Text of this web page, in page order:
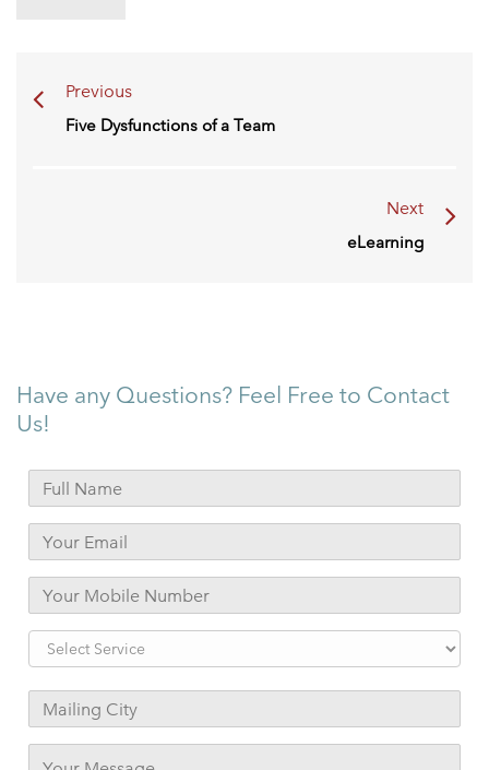
Previous
Five Dysfunctions of a Team
Next
eLearning
Have any Questions? Feel Free to Contact
Us!